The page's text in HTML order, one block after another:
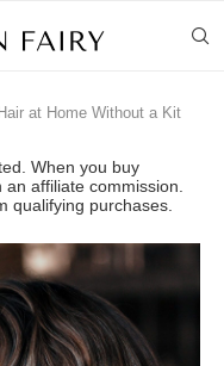
at Home Without a Kit
When you buy
affiliate commission.
qualifying purchases.